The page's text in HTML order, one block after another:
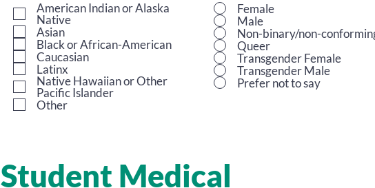
r
American Indian or Alaska
Native
Asian
Black or African-American
Caucasian
Latinx
Native Hawaiian or Other
Pacific Islander
Other
Female
Male
Non-binary/non-
Queer
Transgender Female
Transgender Male
Prefer not to say
Student Medical